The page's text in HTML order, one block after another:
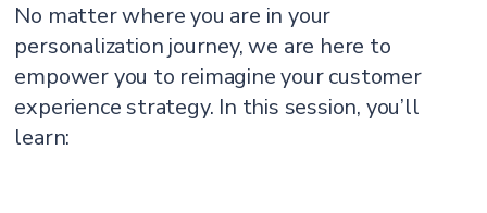
No matter where you are in your
personalization journey, we are here to
empower you to reimagine your customer
experience strategy. In this session, you’ll
learn: